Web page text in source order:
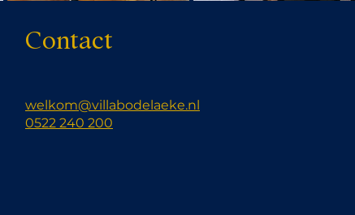
Contact
welkom@villabodelaeke.nl
0522 240 200